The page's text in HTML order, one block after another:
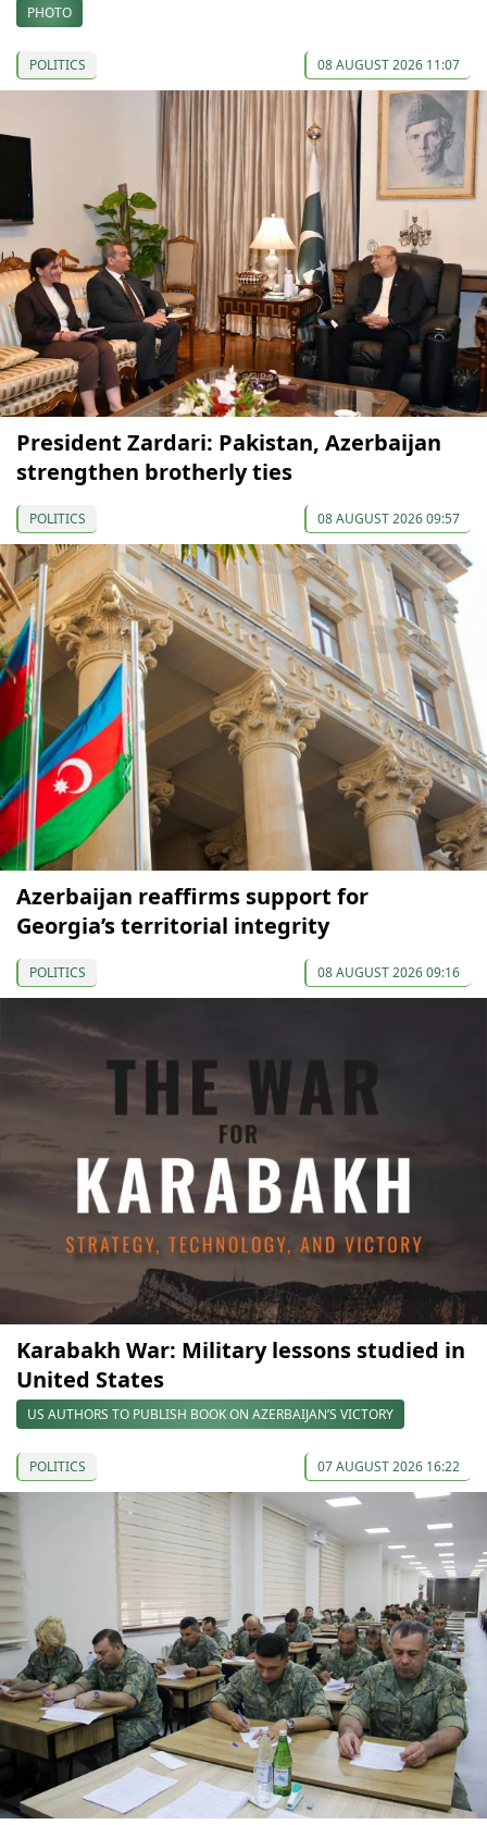
PHOTO
POLITICS 08 AUGUST 2026 11:07
President Zardari: Pakistan, Azerbaijan
strengthen brotherly ties
POLITICS 08 AUGUST 2026 09:57
Azerbaijan reaffirms support for
Georgia’s territorial integrity
POLITICS 08 AUGUST 2026 09:16
Karabakh War: Military lessons studied in
United States
US AUTHORS TO PUBLISH BOOK ON AZERBAIJAN’S VICTORY
POLITICS 07 AUGUST 2026 16:22